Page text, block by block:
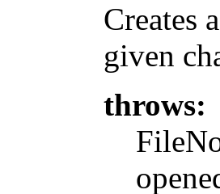
Creates
given
throws: